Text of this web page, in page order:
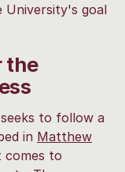
University's goal
the
to follow a
in Matthew
comes to